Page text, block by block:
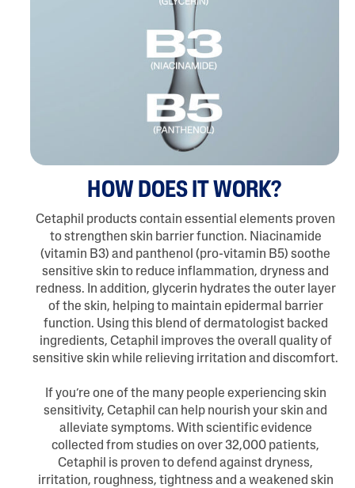
HOW DOES IT WORK?
Cetaphil products contain essential elements proven
to strengthen skin barrier function. Niacinamide
(vitamin B3) and panthenol (pro-vitamin B5) soothe
sensitive skin to reduce inflammation, dryness and
redness. In addition, glycerin hydrates the outer layer
of the skin, helping to maintain epidermal barrier
function. Using this blend of dermatologist backed
ingredients, Cetaphil improves the overall quality of
sensitive skin while relieving irritation and discomfort.
If you’re one of the many people experiencing skin
sensitivity, Cetaphil can help nourish your skin and
alleviate symptoms. With scientific evidence
collected from studies on over 32,000 patients,
Cetaphil is proven to defend against dryness,
irritation, roughness, tightness and a weakened skin